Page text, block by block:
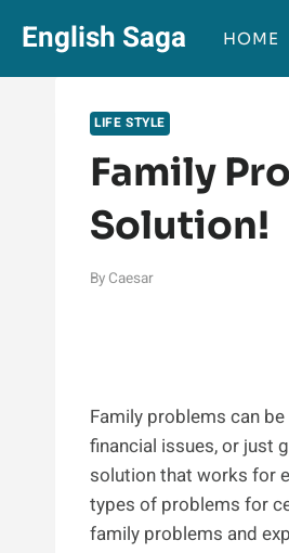
content
English Saga HOME
LIFE STYLE
Family
Solution!
By Caesar
Family problems can
financial issues, or just
solution that works for
types of problems for
family problems and